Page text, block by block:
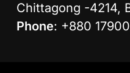
Chittagong -4214,
Phone: +880